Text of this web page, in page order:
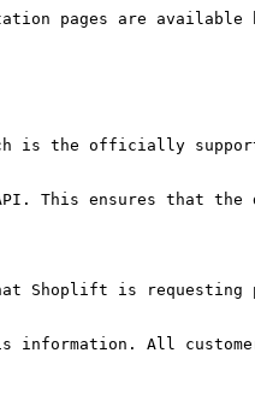
pages are available
is the officially
This ensures that the
Shoplift is requesting
information. All